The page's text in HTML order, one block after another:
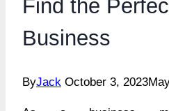
Find the
Business
ByJack October 3, 2023